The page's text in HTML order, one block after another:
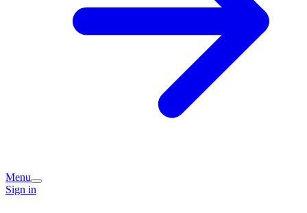
Menu
Sign in